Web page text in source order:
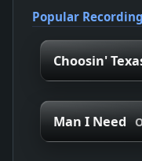
Popular
Choosin'
Man I Need